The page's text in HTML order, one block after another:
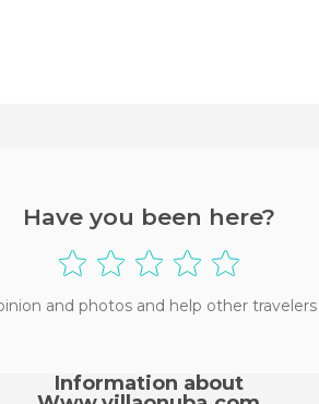
Have you been here?
and photos and help other
Information about